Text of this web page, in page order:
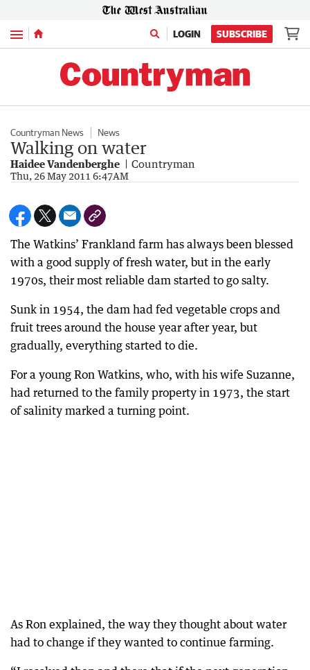
Menu LOGIN SUBSCRIBE
Countryman News News
Walking on water
Haidee Vandenberghe Countryman
Thu, 26 May 2011 6:47AM
The Watkins’ Frankland farm has always been blessed
with a good supply of fresh water, but in the early
1970s, their most reliable dam started to go salty.
Sunk in 1954, the dam had fed vegetable crops and
fruit trees around the house year after year, but
gradually, everything started to die.
For a young Ron Watkins, who, with his wife Suzanne,
had returned to the family property in 1973, the start
of salinity marked a turning point.
As Ron explained, the way they thought about water
had to change if they wanted to continue farming.